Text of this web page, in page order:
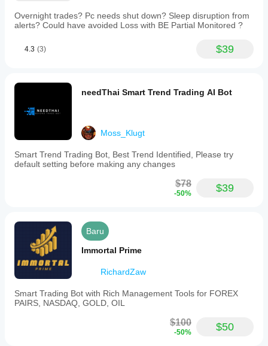
includes
a
to
that
stop
loss
the
price
with
risk
once
the
trade
is
profitable.
A
floating
profit
Overnight trades? Pc needs shut down? Sleep disruption from
alerts? Could have avoided Loss with BE Partial Monitored ?
4.3 (3) $39
needThai Smart Trend Trading AI Bot
Moss_Klugt
Smart Trend Trading Bot, Best Trend Identified, Please try
default setting before making any changes
$78
-50% $39
Baru
Immortal Prime
RichardZaw
Smart Trading Bot with Rich Management Tools for FOREX
PAIRS, NASDAQ, GOLD, OIL
$100
-50% $50